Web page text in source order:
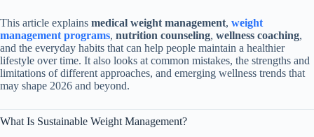
This article explains medical weight management, weight
management programs, nutrition counseling, wellness coaching,
and the everyday habits that can help people maintain a healthier
lifestyle over time. It also looks at common mistakes, the strengths and
limitations of different approaches, and emerging wellness trends that
may shape 2026 and beyond.
What Is Sustainable Weight Management?